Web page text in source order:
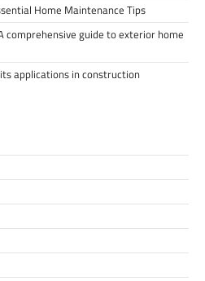
Home Maintenance Tips
comprehensive guide to exterior home
applications in construction